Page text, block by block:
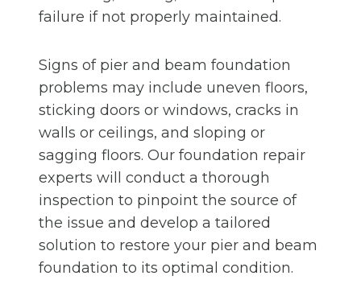
failure if not properly maintained.
Signs of pier and beam foundation
problems may include uneven floors,
sticking doors or windows, cracks in
walls or ceilings, and sloping or
sagging floors. Our foundation repair
experts will conduct a thorough
inspection to pinpoint the source of
the issue and develop a tailored
solution to restore your pier and beam
foundation to its optimal condition.